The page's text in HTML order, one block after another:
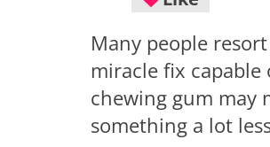
Many people
miracle fix
chewing gum may
something a lot